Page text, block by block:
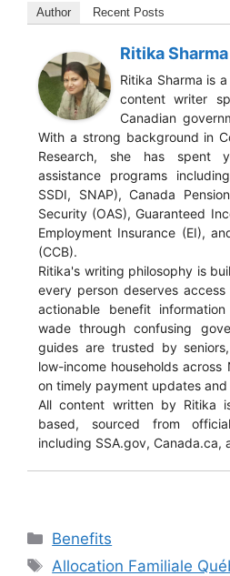
Author Recent Posts
Ritika Sharma
Ritika Sharma is
content writer
Canadian
With a strong background in
Research, she has spent
assistance programs
SSDI, SNAP), Canada
Security (OAS), Guaranteed
Employment Insurance (EI),
(CCB).
Ritika's writing philosophy is
every person deserves
actionable benefit
wade through confusing
guides are trusted by
low-income households
on timely payment updates
All content written by Ritika
based, sourced from
including SSA.gov, Canada.ca,
Categories
Benefits
Tags
Allocation Familiale